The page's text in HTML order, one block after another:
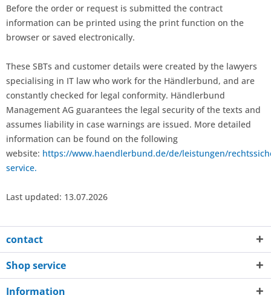
Before the order or request is submitted the contract
information can be printed using the print function on the
browser or saved electronically.
These SBTs and customer details were created by the lawyers
specialising in IT law who work for the Händlerbund, and are
constantly checked for legal conformity. Händlerbund
Management AG guarantees the legal security of the texts and
assumes liability in case warnings are issued. More detailed
information can be found on the following
website: https://www.haendlerbund.de/de/leistungen/
service.
Last updated: 13.07.2026
contact
Shop service
Information